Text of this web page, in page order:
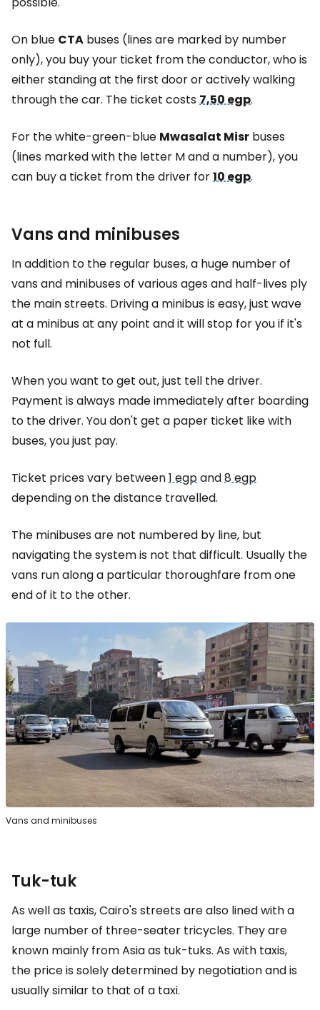
On blue CTA buses (lines are marked by number
only), you buy your ticket from the conductor, who is
either standing at the first door or actively walking
through the car. The ticket costs 7,50 egp.
For the white-green-blue Mwasalat Misr buses
(lines marked with the letter M and a number), you
can buy a ticket from the driver for10 egp.
Vans and minibuses
In addition to the regular buses, a huge number of
vans and minibuses of various ages and half-lives ply
the main streets. Driving a minibus is easy, just wave
at a minibus at any point and it will stop for you if it's
not full.
When you want to get out, just tell the driver.
Payment is always made immediately after boarding
to the driver. You don't get a paper ticket like with
buses, you just pay.
Ticket prices vary between1 egpand8 egp
depending on the distance travelled.
The minibuses are not numbered by line, but
navigating the system is not that difficult. Usually the
vans run along a particular thoroughfare from one
end of it to the other.
Vans and minibuses
Tuk-tuk
As well as taxis, Cairo's streets are also lined with a
large number of three-seater tricycles. They are
known mainly from Asia as tuk-tuks. As with taxis,
the price is solely determined by negotiation and is
usually similar to that of a taxi.